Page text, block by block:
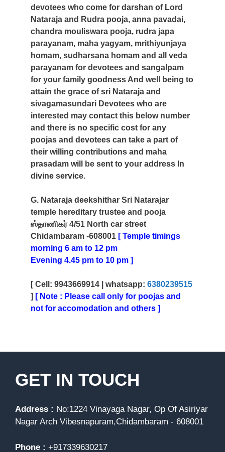
devotees who come for darshan of Lord
Nataraja and Rudra pooja, anna pavadai,
chandra mouliswara pooja, rudra japa
parayanam, maha yagyam, mrithiyunjaya
homam, sudharsana homam and all veda
parayanam for devotees and sangalpam
for your family goodness And well being to
attain the grace of sri Nataraja and
sivagamasundari Devotees who are
interested may contact this below number
and there is no specific cost for any
poojas and devotees can take a part of
their willing contributions and maha
prasadam will be sent to your address In
divine service.
G. Nataraja deekshithar Sri Natarajar
temple hereditary trustee and pooja
ஸ்தாணிகர் 4/51 North car street
Chidambaram -608001 [ Temple timings
morning 6 am to 12 pm
Evening 4.45 pm to 10 pm ]
[ Cell: 9943669914 |whatsapp:6380239515
] [ Note : Please call only for poojas and
not for accomodation and others ]
GET IN TOUCH
Address : No:1224 Vinayaga Nagar, Op Of Asiriyar
Nagar Arch Vibesnapuram,Chidambaram - 608001
Phone : +917339630217